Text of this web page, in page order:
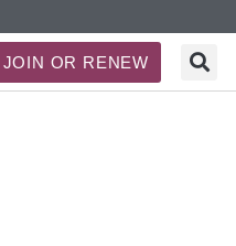
JOIN OR RENEW